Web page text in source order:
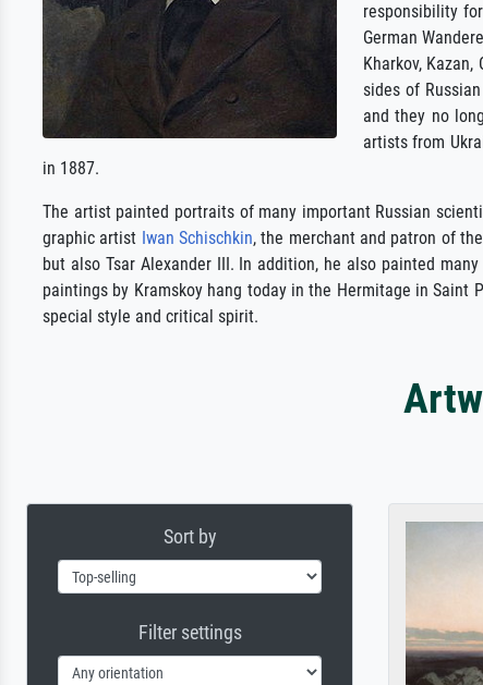
responsibility
German
Kharkov,
sides of
and they no
artists from
in 1887.
The artist painted portraits of many important Russian
graphic artist Iwan Schischkin, the merchant and patron of
but also Tsar Alexander III. In addition, he also painted
paintings by Kramskoy hang today in the Hermitage in Saint
special style and critical spirit.
Sort by
Filter settings